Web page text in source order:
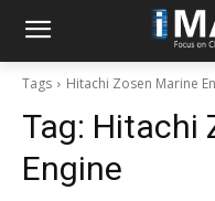
Tags Hitachi Zosen Marine
Tag: Hitachi
Engine